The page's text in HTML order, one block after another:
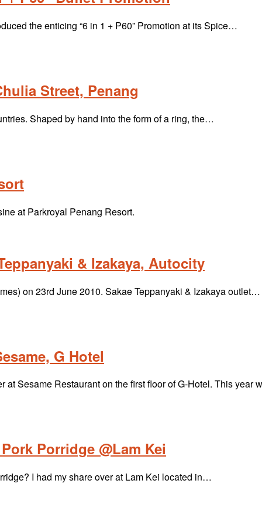
the enticing “6 in 1 + P60” Promotion at its Spice…
Street, Penang
Shaped by hand into the form of a ring, the…
at Parkroyal Penang Resort.
& Izakaya, Autocity
on 23rd June 2010. Sakae Teppanyaki & Izakaya outlet…
G Hotel
Sesame Restaurant on the first floor of G-Hotel. This year
Porridge @Lam Kei
I had my share over at Lam Kei located in…